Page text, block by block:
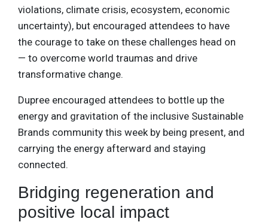
violations, climate crisis, ecosystem, economic
uncertainty), but encouraged attendees to have
the courage to take on these challenges head on
— to overcome world traumas and drive
transformative change.
Dupree encouraged attendees to bottle up the
energy and gravitation of the inclusive Sustainable
Brands community this week by being present, and
carrying the energy afterward and staying
connected.
Bridging regeneration and
positive local impact